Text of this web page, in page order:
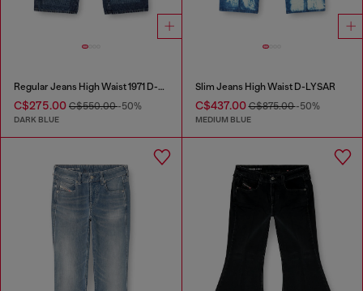
Regular Jeans High Waist 1971 D-Sent
C$275.00 C$550.00-50%
DARK BLUE
Slim Jeans High Waist D-LYSAR
C$437.00C$875.00-50%
MEDIUM BLUE